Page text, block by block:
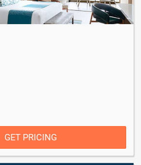
GET PRICING